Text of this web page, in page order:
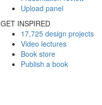
Upload panel
GET INSPIRED
17,725 design projects
Video lectures
Book store
Publish a book